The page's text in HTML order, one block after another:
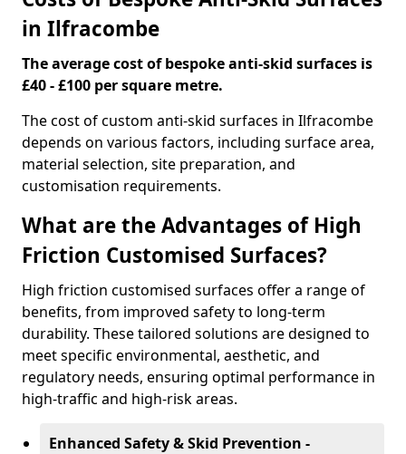
in Ilfracombe
The average cost of bespoke anti-skid surfaces is
£40 - £100 per square metre.
The cost of custom anti-skid surfaces in Ilfracombe
depends on various factors, including surface area,
material selection, site preparation, and
customisation requirements.
What are the Advantages of High
Friction Customised Surfaces?
High friction customised surfaces offer a range of
benefits, from improved safety to long-term
durability. These tailored solutions are designed to
meet specific environmental, aesthetic, and
regulatory needs, ensuring optimal performance in
high-traffic and high-risk areas.
Enhanced Safety & Skid Prevention -